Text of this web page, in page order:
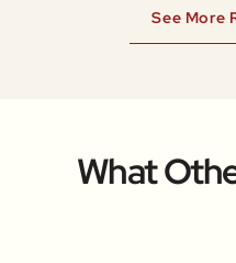
See More
What